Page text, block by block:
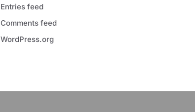
Entries feed
Comments feed
WordPress.org